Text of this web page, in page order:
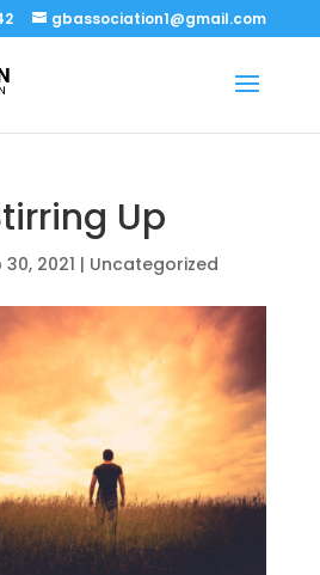
gbassociation1@gmail.com
Up
30, 2021 | Uncategorized